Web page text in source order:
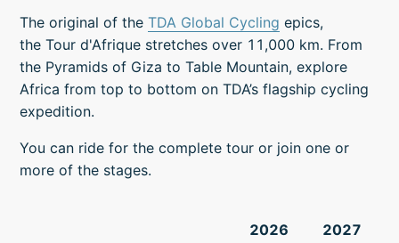
The original of theTDA Global Cycling epics,
the Tour d'Afrique stretches over 11,000 km. From
the Pyramids of Giza to Table Mountain, explore
Africa from top to bottom on TDA’s flagship cycling
expedition.
You can ride for the complete tour or join one or
more of the stages.
2026
2027